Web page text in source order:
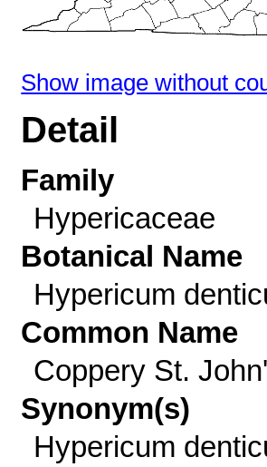
Show image without
Detail
Family
Hypericaceae
Botanical Name
Hypericum
Common Name
Coppery St.
Synonym(s)
Hypericum